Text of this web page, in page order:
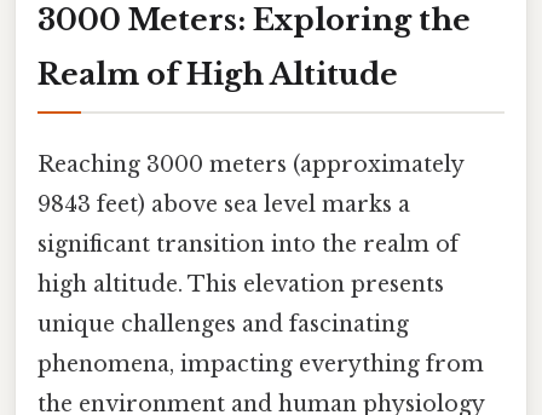
3000 Meters: Exploring the
Realm of High Altitude
Reaching 3000 meters (approximately
9843 feet) above sea level marks a
significant transition into the realm of
high altitude. This elevation presents
unique challenges and fascinating
phenomena, impacting everything from
the environment and human physiology